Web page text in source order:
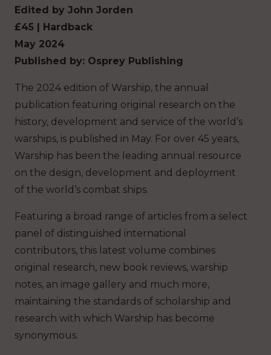
Edited by John Jorden
£45 | Hardback
May 2024
Published by: Osprey Publishing
The 2024 edition of Warship, the annual
publication featuring original research on the
history, development and service of the world’s
warships, is published in May. For over 45 years,
Warship has been the leading annual resource
on the design, development and deployment
of the world’s combat ships.
Featuring a broad range of articles from a select
panel of distinguished international
contributors, this latest volume combines
original research, new book reviews, warship
notes, an image gallery and much more,
maintaining the standards of scholarship and
research with which Warship has become
synonymous.